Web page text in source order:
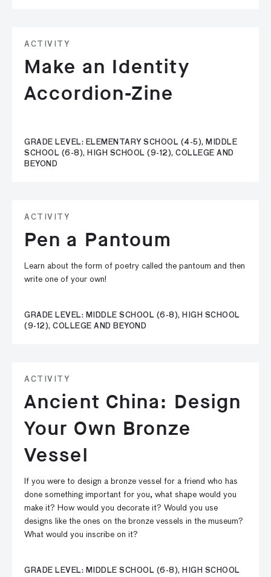
ACTIVITY
Make an Identity
Accordion-Zine
GRADE LEVEL: ELEMENTARY SCHOOL (4-5), MIDDLE
SCHOOL (6-8), HIGH SCHOOL (9-12), COLLEGE AND
BEYOND
ACTIVITY
Pen a Pantoum
Learn about the form of poetry called the pantoum and then
write one of your own!
GRADE LEVEL: MIDDLE SCHOOL (6-8), HIGH SCHOOL
(9-12), COLLEGE AND BEYOND
ACTIVITY
Ancient China: Design
Your Own Bronze
Vessel
If you were to design a bronze vessel for a friend who has
done something important for you, what shape would you
make it? How would you decorate it? Would you use
designs like the ones on the bronze vessels in the museum?
What would you inscribe on it?
GRADE LEVEL: MIDDLE SCHOOL (6-8), HIGH SCHOOL